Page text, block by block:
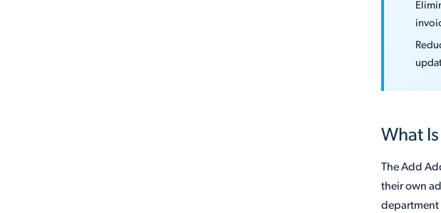
What
The Add
their own
department